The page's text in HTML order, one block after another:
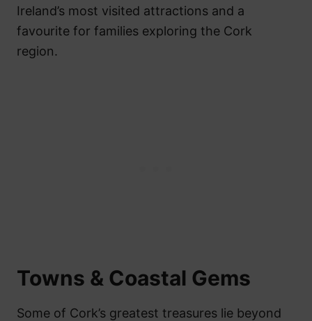
Ireland’s most visited attractions and a
favourite for families exploring the Cork
region.
Towns & Coastal Gems
Some of Cork’s greatest treasures lie beyond